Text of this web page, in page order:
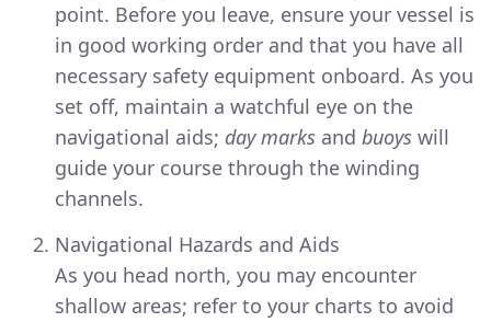
point. Before you leave, ensure your vessel is
in good working order and that you have all
necessary safety equipment onboard. As you
set off, maintain a watchful eye on the
navigational aids; day marks and buoys will
guide your course through the winding
channels.
Navigational Hazards and Aids
As you head north, you may encounter
shallow areas; refer to your charts to avoid